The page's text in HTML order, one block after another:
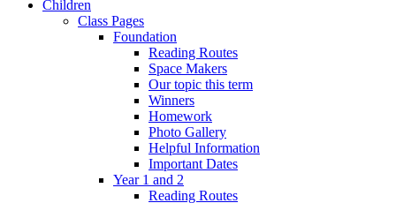
Children
Class Pages
Foundation
Reading Routes
Space Makers
Our topic this term
Winners
Homework
Photo Gallery
Helpful Information
Important Dates
Year 1 and 2
Reading Routes